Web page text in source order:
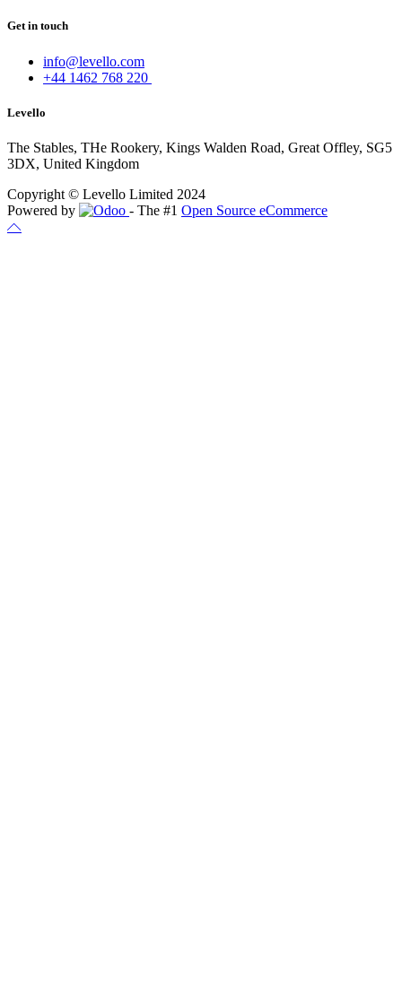
Get in touch
info@levello.com
+44 1462 768 220
Levello
The Stables, THe Rookery, Kings Walden Road, Great Offley, SG5
3DX, United Kingdom
Copyright © Levello Limited 2024
Powered by
- The #1 Open Source eCommerce